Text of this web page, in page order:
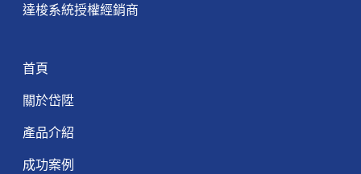
達梭系統授權經銷商
首頁
關於岱陞
產品介紹
成功案例